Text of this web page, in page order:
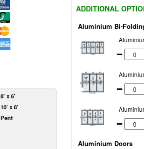
8' x 6'
10' x 8'
Pent
ADDITIONAL
Aluminium Bi-
Aluminium Doors